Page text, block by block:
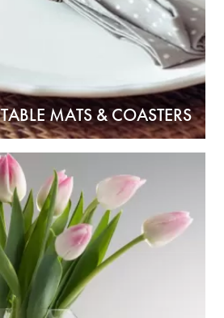
TABLE MATS & COASTERS